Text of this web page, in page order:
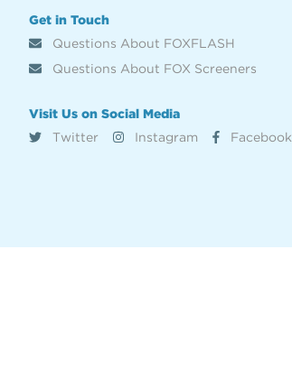
Get in Touch
Questions About FOXFLASH
Questions About FOX Screeners
Visit Us on Social Media
Twitter
Instagram Facebook